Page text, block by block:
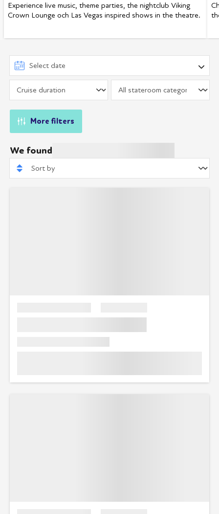
Experience live music, theme parties, the nightclub Viking
Crown Lounge och Las Vegas inspired shows in the theatre.
More filters
We found